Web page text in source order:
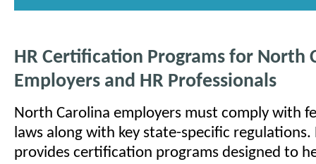
HR Certification Programs for North
Employers and HR Professionals
North Carolina employers must comply with
laws along with key state-specific regulations.
provides certification programs designed to